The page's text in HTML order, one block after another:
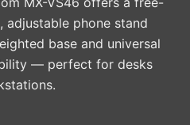
adjustable phone stand
base and universal
— perfect for desks